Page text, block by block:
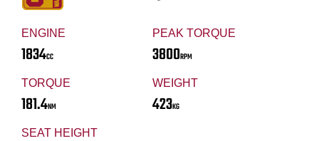
ENGINE
1834CC
PEAK TORQUE
3800RPM
TORQUE
181.4NM
WEIGHT
423KG
SEAT HEIGHT